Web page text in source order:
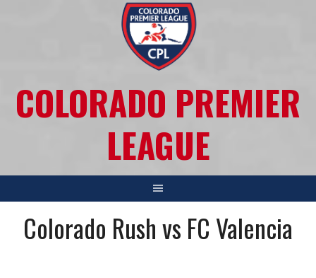
COLORADO PREMIER
LEAGUE
Colorado Rush vs FC Valencia